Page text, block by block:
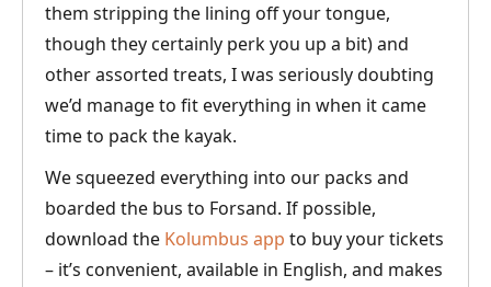
them stripping the lining off your tongue,
though they certainly perk you up a bit) and
other assorted treats, I was seriously doubting
we’d manage to fit everything in when it came
time to pack the kayak.
We squeezed everything into our packs and
boarded the bus to Forsand. If possible,
download the Kolumbus app to buy your tickets
– it’s convenient, available in English, and makes